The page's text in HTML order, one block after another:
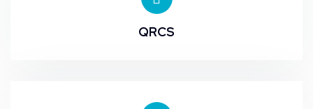
QRCS